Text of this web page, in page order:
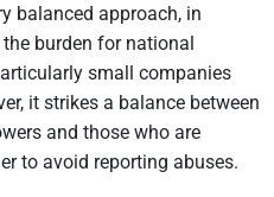
balanced approach, in
burden for national
small companies
it strikes a balance between
and those who are
to avoid reporting abuses.